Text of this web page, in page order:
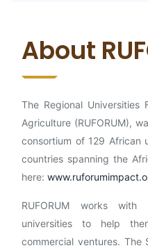
About
The Regional Universities
Agriculture (RUFORUM),
consortium of 129 African
countries spanning the
here:
RUFORUM works
universities to help
commercial ventures. The